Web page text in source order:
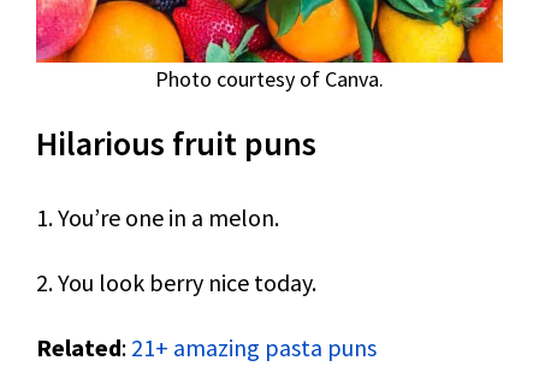
Photo courtesy of Canva.
Hilarious fruit puns
1. You’re one in a melon.
2. You look berry nice today.
Related: 21+ amazing pasta puns